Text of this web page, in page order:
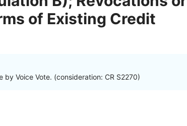
of Existing Credit
Voice Vote. (consideration: CR S2270)